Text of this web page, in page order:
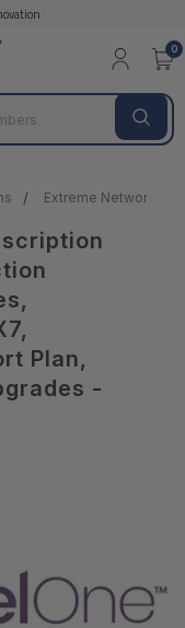
0
Extreme Network DC
Plan,
-